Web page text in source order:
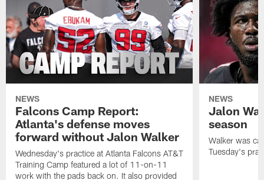
NEWS
Falcons Camp Report:
Atlanta's defense moves
forward without Jalon Walker
Wednesday's practice at Atlanta Falcons AT&T
Training Camp featured a lot of 11-on-11
work with the pads back on. It also provided
NEWS
Jalon
season
Walker was
Tuesday's